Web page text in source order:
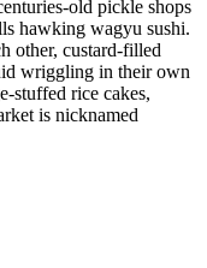
old pickle shops
hawking wagyu sushi.
other, custard-filled
wriggling in their own
stuffed rice cakes,
is nicknamed